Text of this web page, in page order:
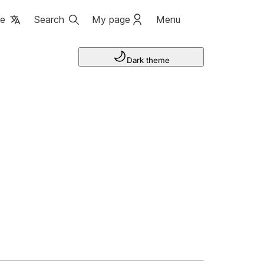
Search My page Menu
Dark theme